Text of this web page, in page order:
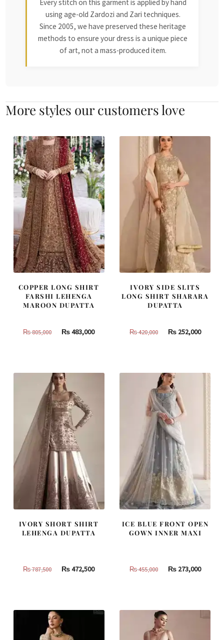
Every stitch on this garment is applied by hand
using age-old Zardozi and Zari techniques.
Since 2005, we have preserved these heritage
methods to ensure your dress is a unique piece
of art, not a mass-produced item.
More styles our customers love
COPPER LONG SHIRT
FARSHI LEHENGA
MAROON DUPATTA
₨805,000
Original
805,000.
₨483,000Current
IVORY SIDE SLITS
LONG SHIRT SHARARA
DUPATTA
₨420,000
Original
420,000.
₨252,000
IVORY SHORT SHIRT
LEHENGA DUPATTA
₨787,500
Original
787,500.
₨472,500Current
472,500.
ICE BLUE FRONT OPEN
GOWN INNER MAXI
₨455,000
Original
455,000.
₨273,000